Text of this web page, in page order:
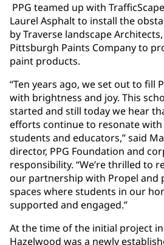
PPG teamed up with
Laurel Asphalt to install the
by Traverse landscape
Pittsburgh Paints Company to
paint products.
“Ten years ago, we set out to fill
with brightness and joy. This
started and still today we hear
efforts continue to resonate
students and educators,” said
director, PPG Foundation and
responsibility. “We’re thrilled to
our partnership with Propel and
spaces where students in our
supported and engaged.”
At the time of the initial project in
Hazelwood was a newly